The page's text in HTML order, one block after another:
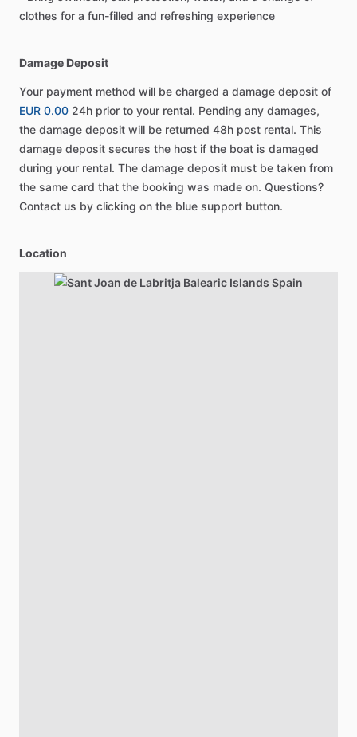
clothes for a fun-filled and refreshing experience
Damage Deposit
Your payment method will be charged a damage deposit of
EUR 0.00 24h prior to your rental. Pending any damages,
the damage deposit will be returned 48h post rental. This
damage deposit secures the host if the boat is damaged
during your rental. The damage deposit must be taken from
the same card that the booking was made on. Questions?
Contact us by clicking on the blue support button.
Location